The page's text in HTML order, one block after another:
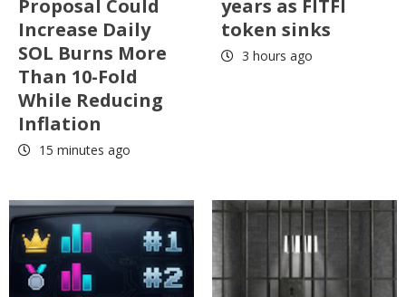
Proposal Could
Increase Daily
SOL Burns More
Than 10-Fold
While Reducing
Inflation
15 minutes ago
years as FITFI
token sinks
3 hours ago